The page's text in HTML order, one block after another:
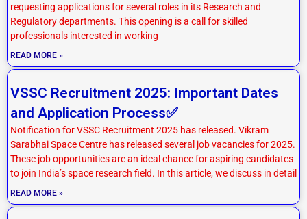
requesting applications for several roles in its Research and
Regulatory departments. This opening is a call for skilled
professionals interested in working
READ MORE »
VSSC Recruitment 2025: Important Dates
and Application Process✅
Notification for VSSC Recruitment 2025 has released. Vikram
Sarabhai Space Centre has released several job vacancies for 2025.
These job opportunities are an ideal chance for aspiring candidates
to join India’s space research field. In this article, we discuss in detail
READ MORE »